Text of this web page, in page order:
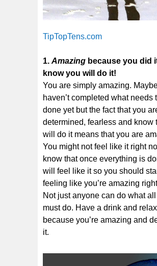
TipTopTens.com
1. Amazing because you did
know you will do it!
You are simply amazing.
haven’t completed what needs
done yet but the fact that you
determined, fearless and know
will do it means that you are
You might not feel like it right
know that once everything is
will feel like it so you should
feeling like you’re amazing
Not just anyone can do what
must do. Have a drink and relax
because you’re amazing and
it.